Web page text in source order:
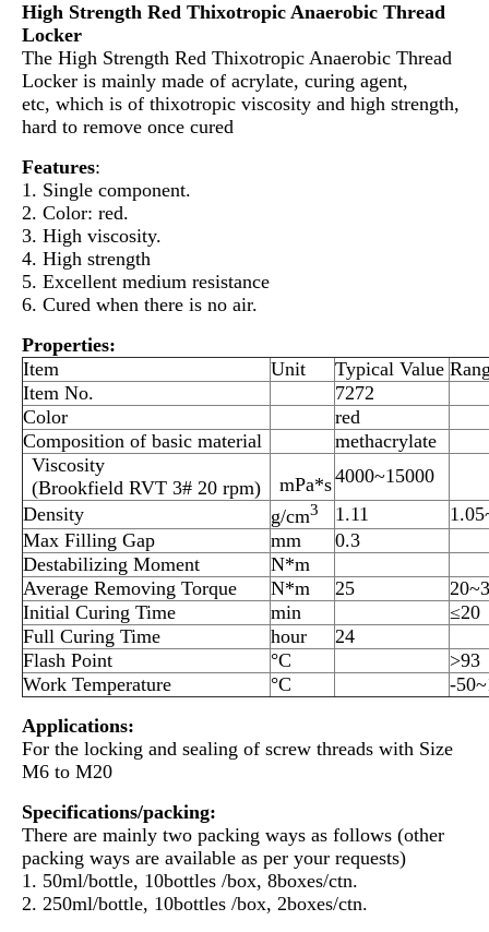
High Strength Red Thixotropic Anaerobic Thread
Locker
The High Strength Red Thixotropic Anaerobic Thread
Locker is mainly made of acrylate, curing agent,
etc, which is of thixotropic viscosity and high strength,
hard to remove once cured
Features:
1. Single component.
2. Color: red.
3. High viscosity.
4. High strength
5. Excellent medium resistance
6. Cured when there is no air.
Properties:
Item
Unit Typical Value
Item No.
7272
Color
red
Composition of basic material
methacrylate
Viscosity
(Brookfield RVT 3# 20 rpm)
mPa*s4000~15000
Density
g/cm3 1.11
Max Filling Gap
mm
0.3
Destabilizing Moment
N*m
Average Removing Torque
N*m 25
Initial Curing Time
min
≤20
Full Curing Time
hour
24
Flash Point
°C
>93
Work Temperature
°C
-
Applications:
For the locking and sealing of screw threads with Size
M6 to M20
Specifications/packing:
There are mainly two packing ways as follows (other
packing ways are available as per your requests)
1. 50ml/bottle, 10bottles /box, 8boxes/ctn.
2. 250ml/bottle, 10bottles /box, 2boxes/ctn.